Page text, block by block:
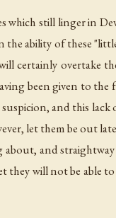
which still linger in
ability of these
certainly overtake
been given to the
and this lack
let them be out
and
they will not be able